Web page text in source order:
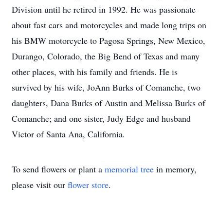
Division until he retired in 1992. He was passionate
about fast cars and motorcycles and made long trips on
his BMW motorcycle to Pagosa Springs, New Mexico,
Durango, Colorado, the Big Bend of Texas and many
other places, with his family and friends. He is
survived by his wife, JoAnn Burks of Comanche, two
daughters, Dana Burks of Austin and Melissa Burks of
Comanche; and one sister, Judy Edge and husband
Victor of Santa Ana, California.
To send flowers or plant a memorial tree in memory,
please visit our flower store.